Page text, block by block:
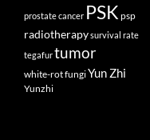
prostate cancer PSK psp
radiotherapysurvival rate
tegafurtumor
white-rot fungiYun Zhi
Yunzhi